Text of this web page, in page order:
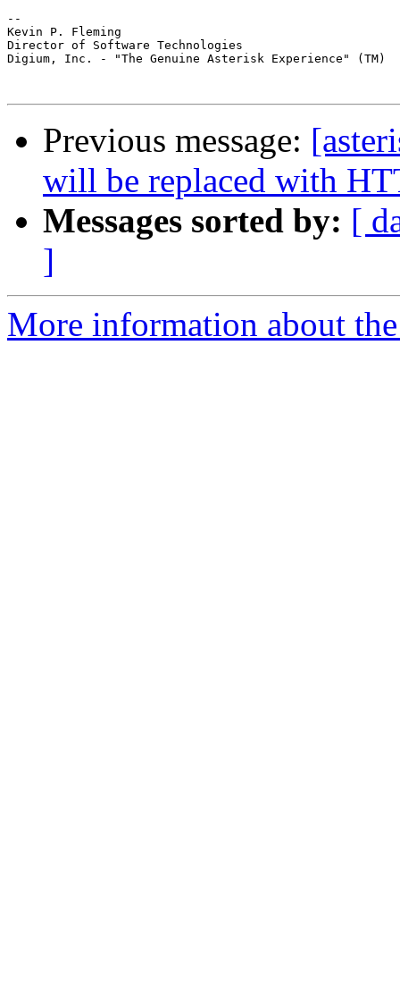
--
Kevin P. Fleming
Director of Software Technologies
Digium, Inc. - "The Genuine Asterisk Experience" (TM)
Previous message:
will be replaced with
Messages sorted by: [
]
More information about